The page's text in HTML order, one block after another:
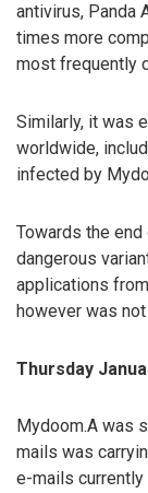
antivirus, Panda
times more
most frequently
Similarly, it was
worldwide,
infected by
Towards the end
dangerous
applications
however was
Thursday
Mydoom.A was
mails was
e-mails currently